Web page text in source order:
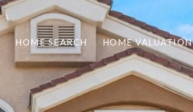
HOME SEARCH HOME VALUATION